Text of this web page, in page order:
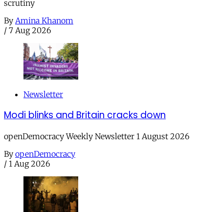
scrutiny
By Amina Khanom
/ 7 Aug 2026
Newsletter
Modi blinks and Britain cracks down
openDemocracy Weekly Newsletter 1 August 2026
By openDemocracy
/ 1 Aug 2026